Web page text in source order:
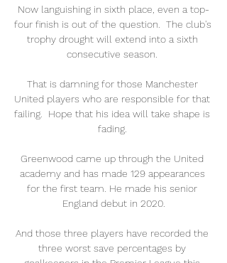
Now languishing in sixth place, even a top-
four finish is out of the question.  The club's
trophy drought will extend into a sixth
consecutive season.
That is damning for those Manchester
United players who are responsible for that
failing.  Hope that his idea will take shape is
fading.
Greenwood came up through the United
academy and has made 129 appearances
for the first team. He made his senior
England debut in 2020.
And those three players have recorded the
three worst save percentages by